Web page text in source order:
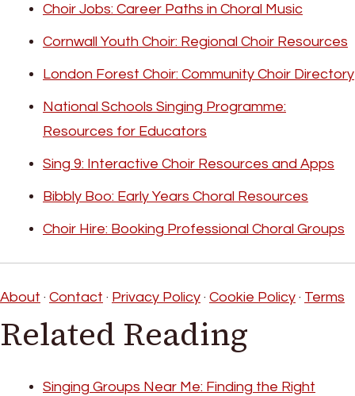
Choir Jobs: Career Paths in Choral Music
Cornwall Youth Choir: Regional Choir Resources
London Forest Choir: Community Choir Directory
National Schools Singing Programme:
Resources for Educators
Sing 9: Interactive Choir Resources and Apps
Bibbly Boo: Early Years Choral Resources
Choir Hire: Booking Professional Choral Groups
About · Contact · Privacy Policy · Cookie Policy · Terms
Related Reading
Singing Groups Near Me: Finding the Right